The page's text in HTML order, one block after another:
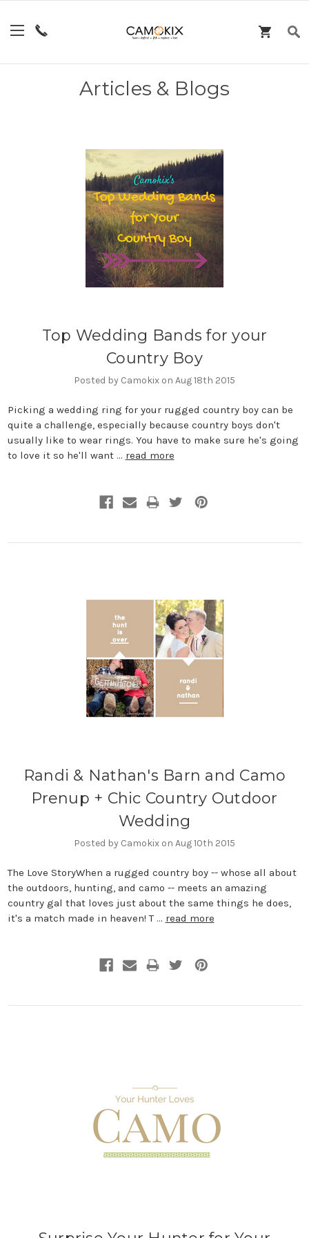
Articles & Blogs
Top Wedding Bands for your
Country Boy
Posted by Camokix on Aug 18th 2015
Picking a wedding ring for your rugged country boy can be
quite a challenge, especially because country boys don't
usually like to wear rings. You have to make sure he's going
to love it so he'll want … read more
Randi & Nathan's Barn and Camo
Prenup + Chic Country Outdoor
Wedding
Posted by Camokix on Aug 10th 2015
The Love StoryWhen a rugged country boy -- whose all about
the outdoors, hunting, and camo -- meets an amazing
country gal that loves just about the same things he does,
it's a match made in heaven! T … read more